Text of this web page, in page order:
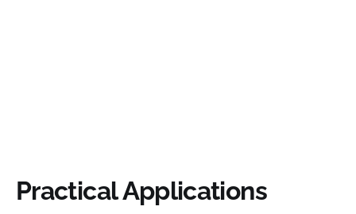
Practical Applications